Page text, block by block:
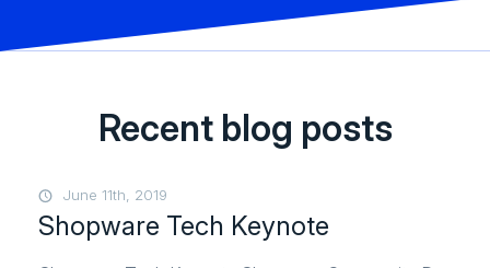
Recent blog posts
June 11th, 2019
Shopware Tech Keynote